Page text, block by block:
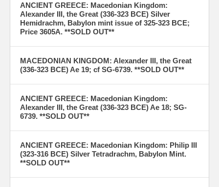
ANCIENT GREECE: Macedonian Kingdom:
Alexander III, the Great (336-323 BCE) Silver
Hemidrachm, Babylon mint issue of 325-323 BCE;
Price 3605A. **SOLD OUT**
MACEDONIAN KINGDOM: Alexander III, the Great
(336-323 BCE) Ae 19; cf SG-6739. **SOLD OUT**
ANCIENT GREECE: Macedonian Kingdom:
Alexander III, the Great (336-323 BCE) Ae 18; SG-
6739. **SOLD OUT**
ANCIENT GREECE: Macedonian Kingdom: Philip III
(323-316 BCE) Silver Tetradrachm, Babylon Mint.
**SOLD OUT**